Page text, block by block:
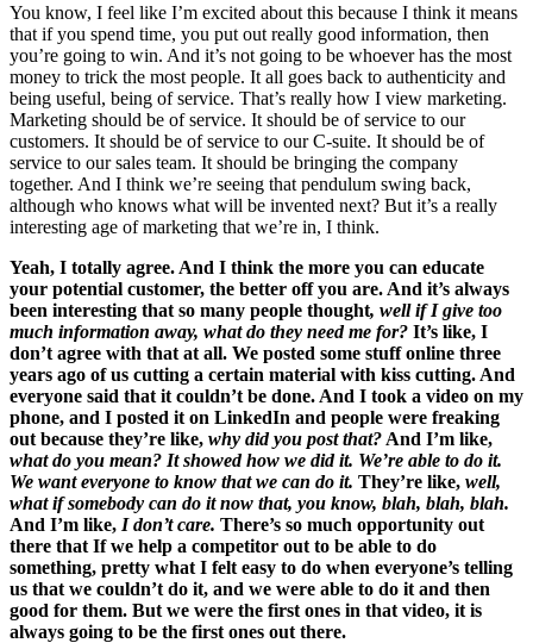
You know, I feel like I’m excited about this because I think it means
that if you spend time, you put out really good information, then
you’re going to win. And it’s not going to be whoever has the most
money to trick the most people. It all goes back to authenticity and
being useful, being of service. That’s really how I view marketing.
Marketing should be of service. It should be of service to our
customers. It should be of service to our C-suite. It should be of
service to our sales team. It should be bringing the company
together. And I think we’re seeing that pendulum swing back,
although who knows what will be invented next? But it’s a really
interesting age of marketing that we’re in, I think.
Yeah, I totally agree. And I think the more you can educate
your potential customer, the better off you are. And it’s always
been interesting that so many people thought, well if I give too
much information away, what do they need me for? It’s like, I
don’t agree with that at all. We posted some stuff online three
years ago of us cutting a certain material with kiss cutting. And
everyone said that it couldn’t be done. And I took a video on my
phone, and I posted it on LinkedIn and people were freaking
out because they’re like, why did you post that? And I’m like,
what do you mean? It showed how we did it. We’re able to do it.
We want everyone to know that we can do it. They’re like, well,
what if somebody can do it now that, you know, blah, blah, blah.
And I’m like, I don’t care. There’s so much opportunity out
there that If we help a competitor out to be able to do
something, pretty what I felt easy to do when everyone’s telling
us that we couldn’t do it, and we were able to do it and then
good for them. But we were the first ones in that video, it is
always going to be the first ones out there.